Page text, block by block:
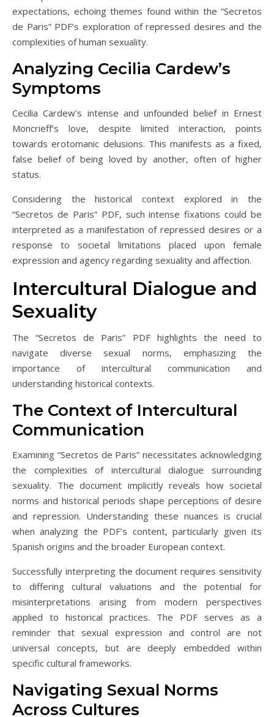
expectations‚ echoing themes found within the “Secretos
de Paris” PDF’s exploration of repressed desires and the
complexities of human sexuality.
Analyzing Cecilia Cardew’s
Symptoms
Cecilia Cardew’s intense and unfounded belief in Ernest
Moncrieff’s love‚ despite limited interaction‚ points
towards erotomanic delusions. This manifests as a fixed‚
false belief of being loved by another‚ often of higher
status.
Considering the historical context explored in the
“Secretos de Paris” PDF‚ such intense fixations could be
interpreted as a manifestation of repressed desires or a
response to societal limitations placed upon female
expression and agency regarding sexuality and affection.
Intercultural Dialogue and
Sexuality
The “Secretos de Paris” PDF highlights the need to
navigate diverse sexual norms‚ emphasizing the
importance of intercultural communication and
understanding historical contexts.
The Context of Intercultural
Communication
Examining “Secretos de Paris” necessitates acknowledging
the complexities of intercultural dialogue surrounding
sexuality. The document implicitly reveals how societal
norms and historical periods shape perceptions of desire
and repression. Understanding these nuances is crucial
when analyzing the PDF’s content‚ particularly given its
Spanish origins and the broader European context.
Successfully interpreting the document requires sensitivity
to differing cultural valuations and the potential for
misinterpretations arising from modern perspectives
applied to historical practices. The PDF serves as a
reminder that sexual expression and control are not
universal concepts‚ but are deeply embedded within
specific cultural frameworks.
Navigating Sexual Norms
Across Cultures